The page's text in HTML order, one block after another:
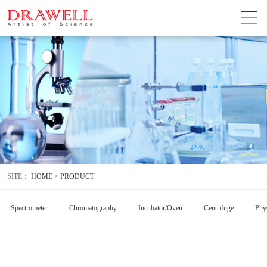
SITE： HOME > PRODUCT
Spectrometer Chromatography Incubator/Oven Centrifuge